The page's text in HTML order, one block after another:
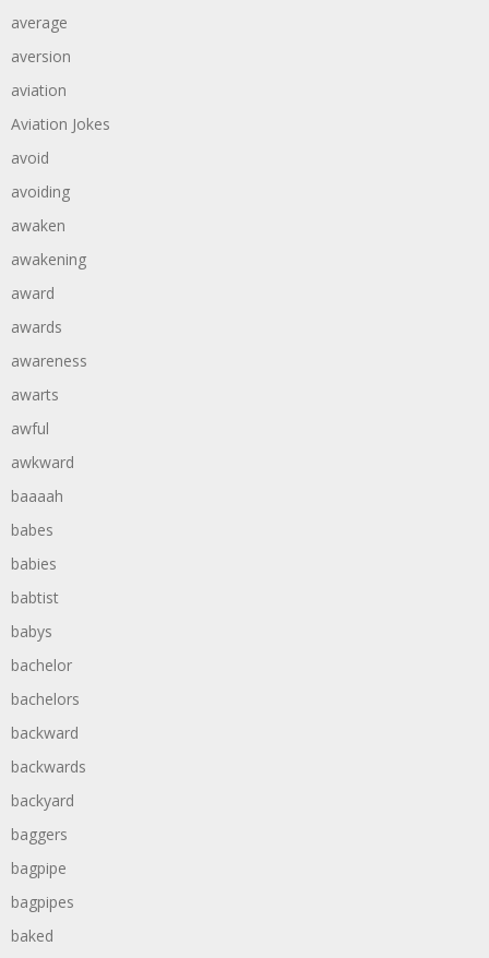
average
aversion
aviation
Aviation Jokes
avoid
avoiding
awaken
awakening
award
awards
awareness
awarts
awful
awkward
baaaah
babes
babies
babtist
babys
bachelor
bachelors
backward
backwards
backyard
baggers
bagpipe
bagpipes
baked